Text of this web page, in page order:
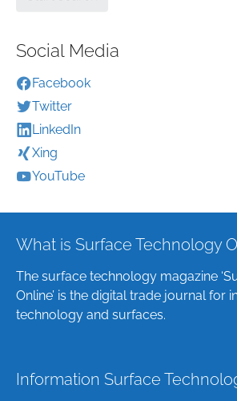
Social Media
Facebook
Twitter
LinkedIn
Xing
YouTube
What is Surface Technology
The surface technology magazine
Online’ is the digital trade journal for
technology and surfaces.
Information Surface